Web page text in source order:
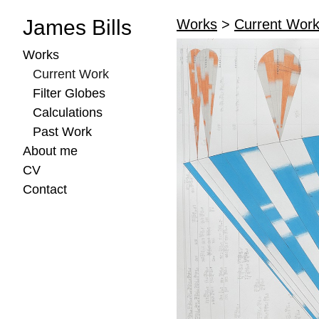
James Bills
Works
Current Work
Filter Globes
Calculations
Past Work
About me
CV
Contact
Works > Current Work